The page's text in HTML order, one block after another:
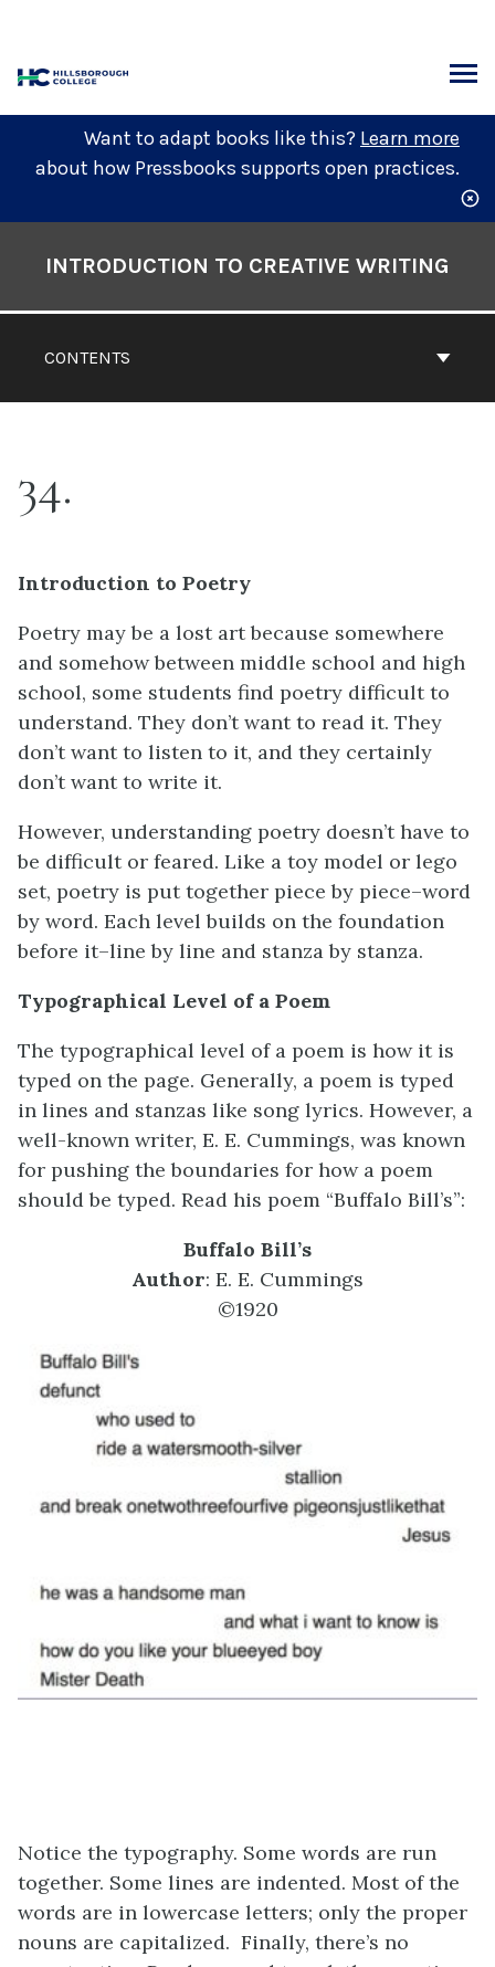
content
Want to adapt books like this? Learn more
about how Pressbooks supports open practices.
Contents
CONTENTS
INTRODUCTION TO CREATIVE WRITING
34
Introduction to Poetry
Poetry may be a lost art because somewhere
and somehow between middle school and high
school, some students find poetry difficult to
understand. They don’t want to read it. They
don’t want to listen to it, and they certainly
don’t want to write it.
However, understanding poetry doesn’t have to
be difficult or feared. Like a toy model or lego
set, poetry is put together piece by piece–word
by word. Each level builds on the foundation
before it–line by line and stanza by stanza.
Typographical Level of a Poem
The typographical level of a poem is how it is
typed on the page. Generally, a poem is typed
in lines and stanzas like song lyrics. However, a
well-known writer, E. E. Cummings, was known
for pushing the boundaries for how a poem
should be typed. Read his poem “Buffalo Bill’s”:
Buffalo Bill’s
Author: E. E. Cummings
©1920
Notice the typography. Some words are run
together. Some lines are indented. Most of the
words are in lowercase letters; only the proper
nouns are capitalized. Finally, there’s no